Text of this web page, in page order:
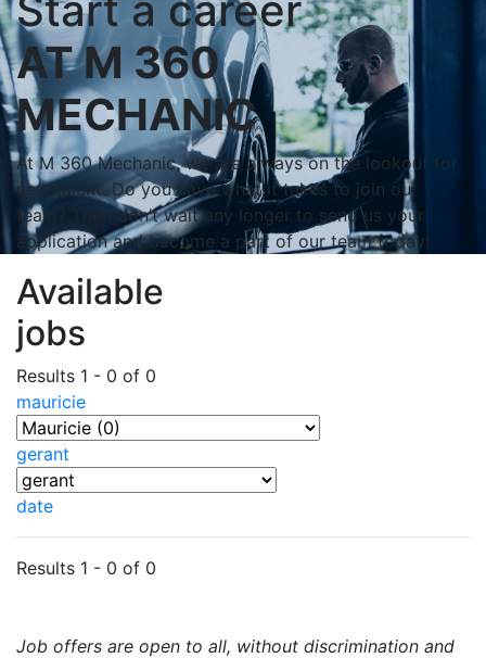
AT M 360
MECHANIC
At M 360 Mechanic, we are always on the lookout for
new talent. Do you have what it takes to join our
team? Then don’t wait any longer to send us your
application and become a part of our team today!
Available
jobs
Results 1 - 0 of 0
mauricie
gerant
date
Results 1 - 0 of 0
Job offers are open to all, without discrimination and